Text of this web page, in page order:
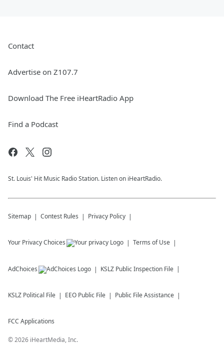
Contact
Advertise on Z107.7
Download The Free iHeartRadio App
Find a Podcast
St. Louis' Hit Music Radio Station. Listen on iHeartRadio.
Sitemap Contest Rules Privacy Policy
Your Privacy Choices Terms of Use
AdChoices KSLZ Public Inspection File
KSLZ Political File EEO Public File Public File Assistance
FCC Applications
©2026 iHeartMedia, Inc.